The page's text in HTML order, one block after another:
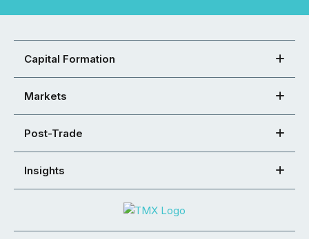
Capital Formation
Markets
Post-Trade
Insights